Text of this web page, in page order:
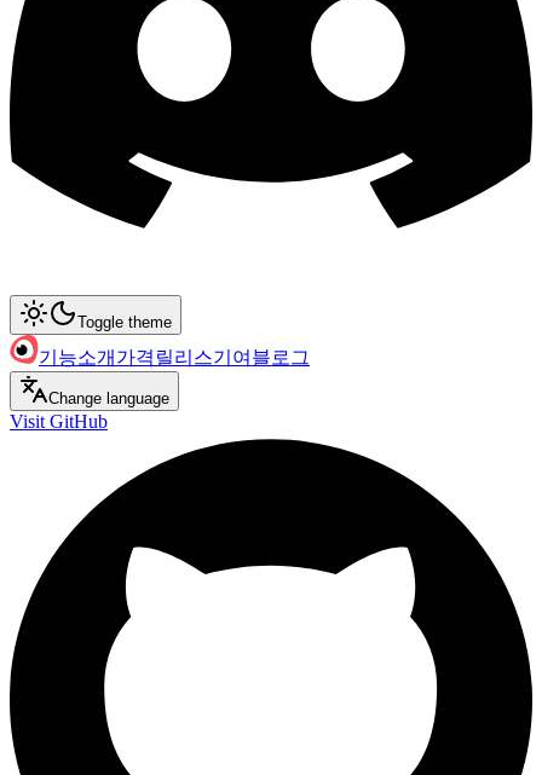
Toggle theme
기능소개 가격 릴리스기여 블로그
Change language
Visit GitHub